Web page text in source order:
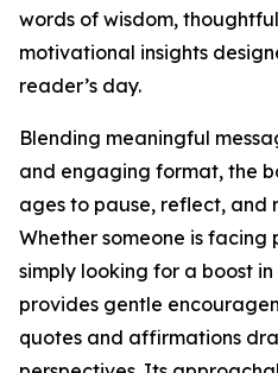
words of wisdom,
motivational insights
reader’s day.
Blending meaningful
and engaging format, the
ages to pause, reflect, and
Whether someone is facing
simply looking for a boost
provides gentle
quotes and affirmations